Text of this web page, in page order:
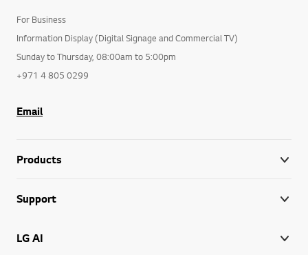
For Business
Information Display (Digital Signage and Commercial TV)
Sunday to Thursday, 08:00am to 5:00pm
+971 4 805 0299
Email
Products
Support
LG AI